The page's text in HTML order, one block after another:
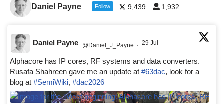
Daniel Payne Follow 9,439 1,932
Daniel Payne @Daniel_J_Payne · 29 Jul
Alphacore has IP cores, RF systems and data converters.
Rusafa Shahreen gave me an update at #63dac, look for a
blog at #SemiWiki, #dac2026